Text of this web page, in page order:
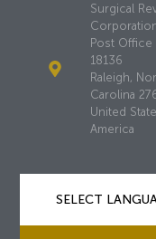
Surgical
Post Office
18136
Raleigh,
Carolina
United
America